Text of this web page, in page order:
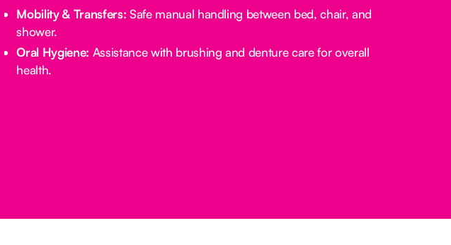
Mobility & Transfers: Safe manual handling between bed, chair, and
shower.
Oral Hygiene: Assistance with brushing and denture care for overall
health.